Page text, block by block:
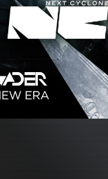
Charts
Tracks
Albums
Genres